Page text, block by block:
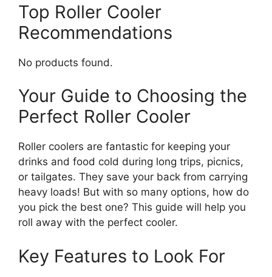
Top Roller Cooler
Recommendations
No products found.
Your Guide to Choosing the
Perfect Roller Cooler
Roller coolers are fantastic for keeping your
drinks and food cold during long trips, picnics,
or tailgates. They save your back from carrying
heavy loads! But with so many options, how do
you pick the best one? This guide will help you
roll away with the perfect cooler.
Key Features to Look For